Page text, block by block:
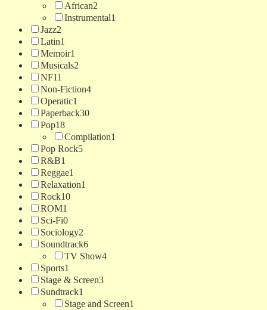
African2
Instrumental1
Jazz2
Latin1
Memoir1
Musicals2
NF11
Non-Fiction4
Operatic1
Paperback30
Pop18
Compilation1
Pop Rock5
R&B1
Reggae1
Relaxation1
Rock10
ROM1
Sci-Fi0
Sociology2
Soundtrack6
TV Show4
Sports1
Stage & Screen3
Sundtrack1
Stage and Screen1